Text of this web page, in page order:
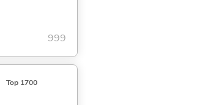
999
Top 1700